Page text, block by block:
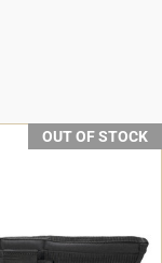
OUT OF STOCK